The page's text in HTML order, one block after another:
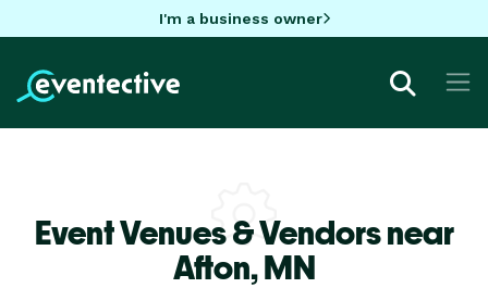
I'm a business owner
Event Venues & Vendors near
Afton,MN